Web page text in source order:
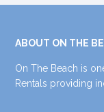
ABOUT ON THE
On The Beach is
Rentals providing